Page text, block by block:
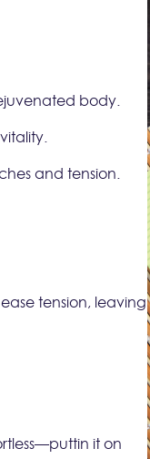
body.
and tension.
tension, leaving
it on